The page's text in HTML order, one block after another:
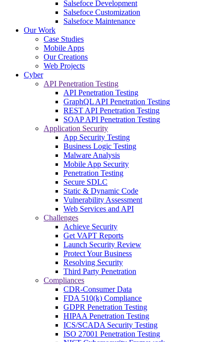
Salsefoce Development
Salsefoce Customization
Salsefoce Maintenance
Our Work
Case Studies
Mobile Apps
Our Creations
Web Projects
Cyber
API Penetration Testing
API Penetration Testing
GraphQL API Penetration Testing
REST API Penetration Testing
SOAP API Penetration Testing
Application Security
App Security Testing
Business Logic Testing
Malware Analysis
Mobile App Security
Penetration Testing
Secure SDLC
Static & Dynamic Code
Vulnerability Assessment
Web Services and API
Challenges
Achieve Security
Get VAPT Reports
Launch Security Review
Protect Your Business
Resolving Security
Third Party Penetration
Compliances
CDR-Consumer Data
FDA 510(k) Compliance
GDPR Penetration Testing
HIPAA Penetration Testing
ICS/SCADA Security Testing
ISO 27001 Penetration Testing